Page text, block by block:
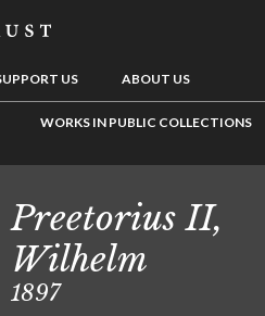
US ABOUT US
WORKS IN PUBLIC COLLECTIONS
Preetorius II,
Wilhelm
1897